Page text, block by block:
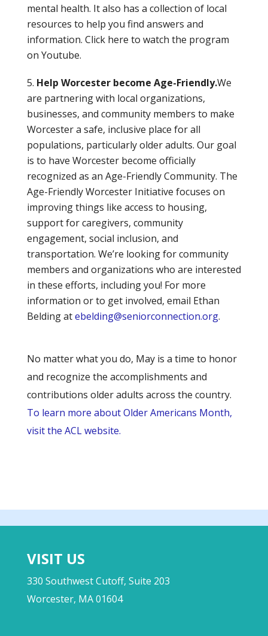
mental health. It also has a collection of local
resources to help you find answers and
information. Click here to watch the program
on Youtube.
Help Worcester become Age-Friendly.We
are partnering with local organizations,
businesses, and community members to make
Worcester a safe, inclusive place for all
populations, particularly older adults. Our goal
is to have Worcester become officially
recognized as an Age-Friendly Community. The
Age-Friendly Worcester Initiative focuses on
improving things like access to housing,
support for caregivers, community
engagement, social inclusion, and
transportation. We’re looking for community
members and organizations who are interested
in these efforts, including you! For more
information or to get involved, email Ethan
Belding atebelding@seniorconnection.org.
No matter what you do, May is a time to honor
and recognize the accomplishments and
contributions older adults across the country.
To learn more about Older Americans Month,
visit the ACL website.
VISIT US
330 Southwest Cutoff, Suite 203
Worcester, MA 01604